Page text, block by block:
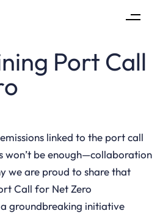
Port Call
linked to the port call
won’t be enough—collaboration
we are proud to share that
Call for Net Zero
groundbreaking initiative